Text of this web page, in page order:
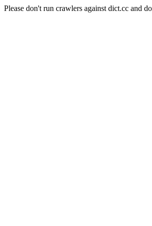
Please don't run crawlers against dict.cc and